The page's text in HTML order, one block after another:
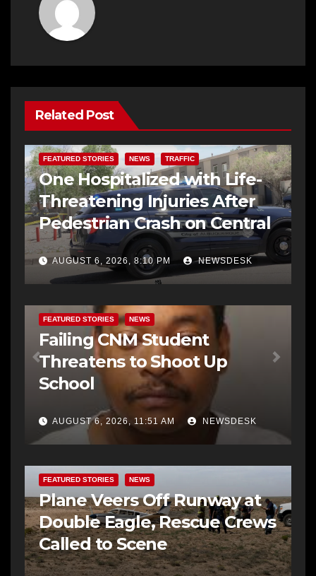
Related Post
FEATURED STORIES NEWS TRAFFIC
One Hospitalized with Life-
Threatening Injuries After
Pedestrian Crash on Central
AUGUST 6, 2026, 8:10 PM NEWSDESK
FEATURED STORIES NEWS
Failing CNM Student
Threatens to Shoot Up
School
AUGUST 6, 2026, 11:51 AM NEWSDESK
FEATURED STORIES NEWS
Plane Veers Off Runway at
Double Eagle, Rescue Crews
Called to Scene